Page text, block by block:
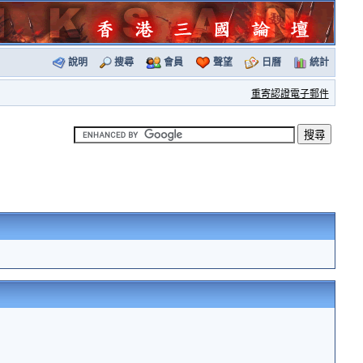
說明 搜尋 會員 聲望 日曆 統計
重寄認證電子郵件